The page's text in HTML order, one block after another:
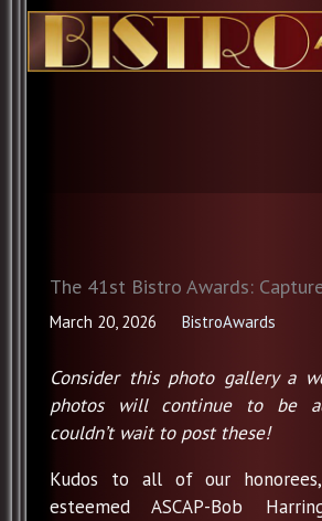
Skip
to
content
The 41st Bistro Awards:
March 20, 2026 BistroAwards
Consider this photo gallery a
photos will continue to be
couldn’t wait to post these!
Kudos to all of our
esteemed ASCAP-Bob